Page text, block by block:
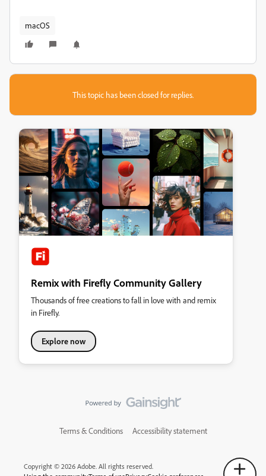
macOS
This topic has been closed for replies.
Remix with Firefly Community Gallery
Thousands of free creations to fall in love with and remix
in Firefly.
Explore now
Terms & Conditions Accessibility statement
Copyright © 2026 Adobe. All rights reserved.